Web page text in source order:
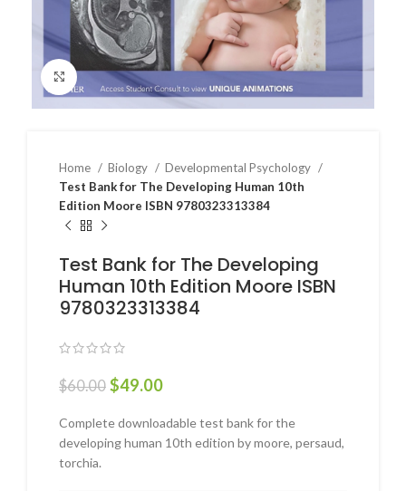
Click to enlarge
Home Biology
Developmental Psychology
Test Bank for The Developing Human 10th
Edition Moore ISBN 9780323313384
Test Bank for The Developing
Human 10th Edition Moore ISBN
9780323313384
$60.00 $49.00
Complete downloadable test bank for the
developing human 10th edition by moore, persaud,
torchia.